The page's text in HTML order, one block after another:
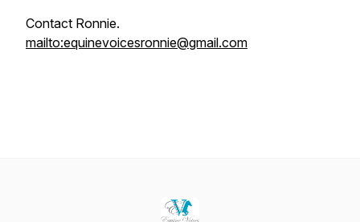
Contact Ronnie.
mailto:equinevoicesronnie@gmail.com